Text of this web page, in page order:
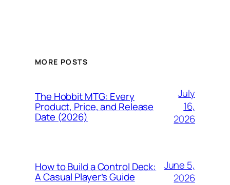
MORE POSTS
The Hobbit MTG: Every
Product, Price, and Release
Date (2026)
July
16,
2026
How to Build a Control Deck:
A Casual Player’s Guide
June 5,
2026